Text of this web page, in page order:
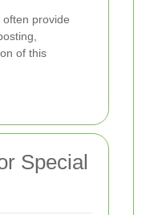
provide
of this
Special